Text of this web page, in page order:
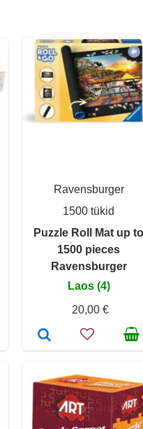
Ravensburger
1500 tükid
Puzzle Roll Mat up to
1500 pieces
Ravensburger
Laos (4)
20,00 €